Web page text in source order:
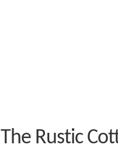
The Rustic